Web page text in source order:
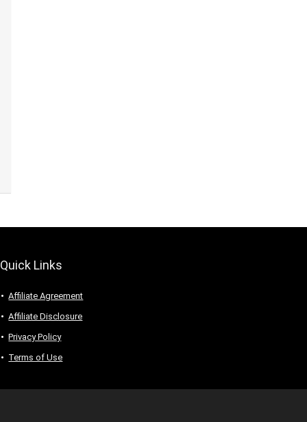
Quick Links
Affiliate Agreement
Affiliate Disclosure
Privacy Policy
Terms of Use